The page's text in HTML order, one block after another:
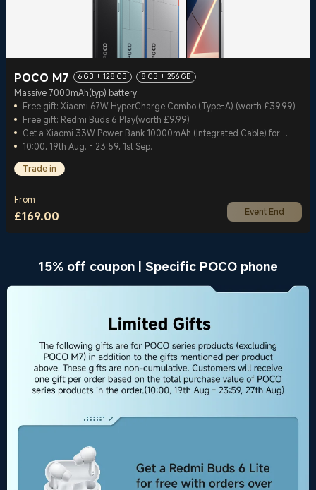
POCO M7 6 GB + 128 GB 8 GB + 256 GB
Massive 7000mAh(typ) battery
Free gift: Xiaomi 67W HyperCharge Combo (Type-A) (worth £39.99)
Free gift: Redmi Buds 6 Play(worth £9.99)
Get a Xiaomi 33W Power Bank 10000mAh (Integrated Cable) for
£13.99
10:00, 19th Aug. - 23:59, 1st Sep.
Trade in
From
£169.00 Event End
15% off coupon | Specific POCO phone